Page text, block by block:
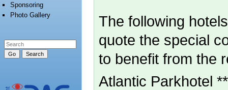
The following
quote the special
to benefit from the
Atlantic Parkhotel
Sponsoring
Photo Gallery